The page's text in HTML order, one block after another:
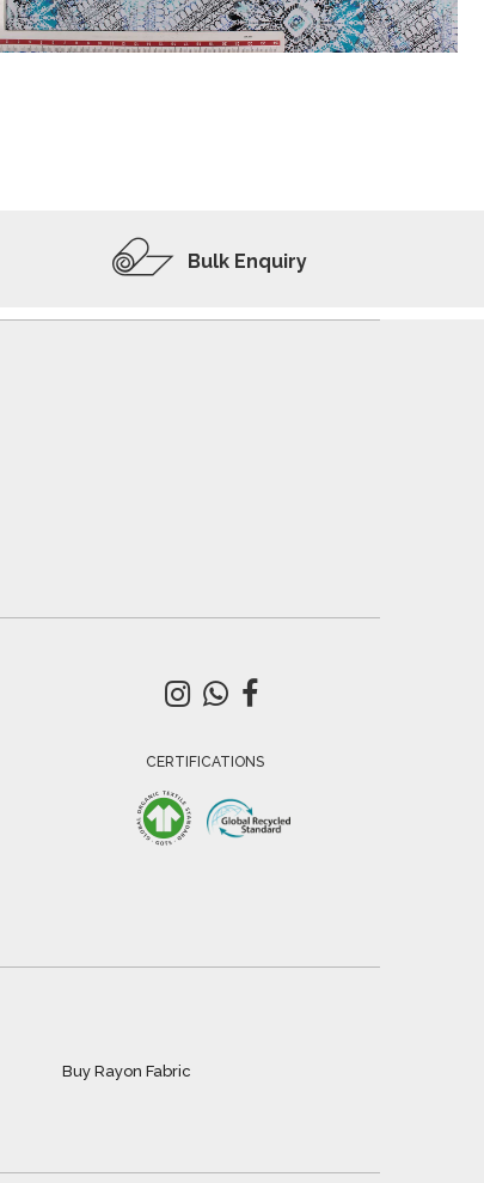
Bulk Enquiry
CERTIFICATIONS
Buy Rayon Fabric